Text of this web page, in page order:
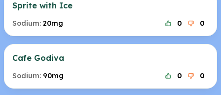
Sprite with Ice
Sodium: 20mg 0 0
Cafe Godiva
Sodium: 90mg 0 0